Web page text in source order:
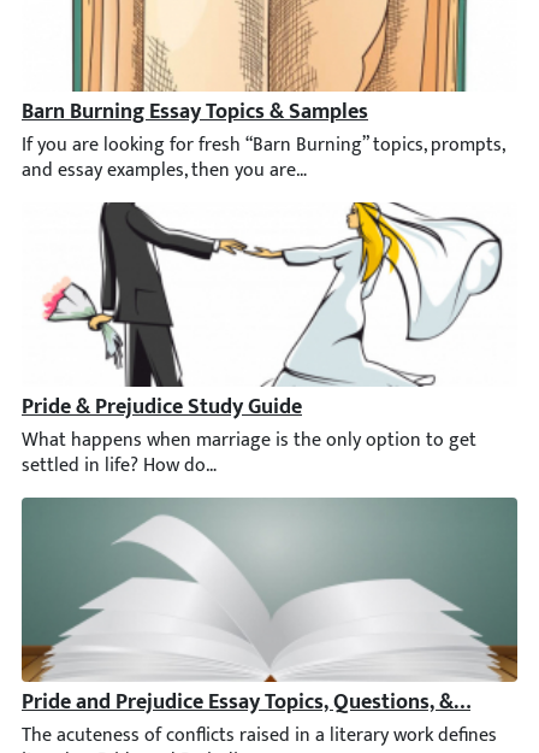
Barn Burning Essay Topics & Samples
If you are looking for fresh “Barn Burning” topics, prompts,
Pride & Prejudice Study Guide
What happens when marriage is the only option to get
Pride and Prejudice Essay Topics, Questions, & Samples
The acuteness of conflicts raised in a literary work defines